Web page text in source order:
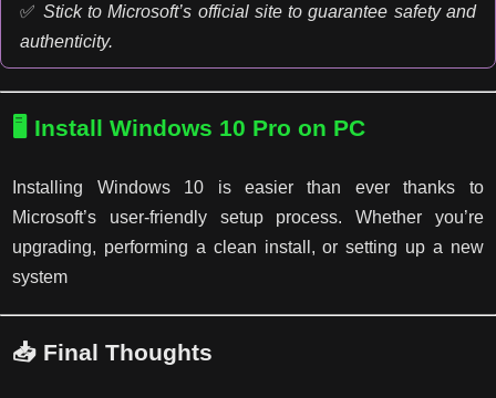
✅ Stick to Microsoft’s official site to guarantee safety and
authenticity.
🖥️ Install Windows 10 Pro on PC
Installing Windows 10 is easier than ever thanks to
Microsoft’s user-friendly setup process. Whether you’re
upgrading, performing a clean install, or setting up a new
system
📥 Final Thoughts